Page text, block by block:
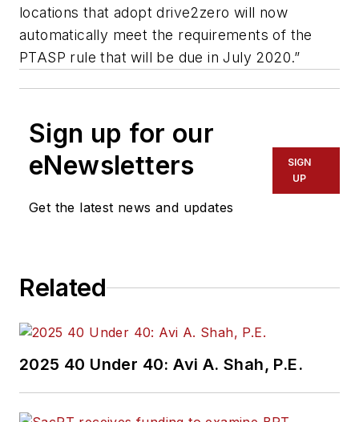
locations that adopt drive2zero will now
automatically meet the requirements of the
PTASP rule that will be due in July 2020.”
Sign up for our
eNewsletters
Get the latest news and updates
SIGN
UP
Related
2025 40 Under 40: Avi A. Shah, P.E.